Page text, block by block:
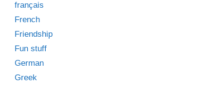
français
French
Friendship
Fun stuff
German
Greek